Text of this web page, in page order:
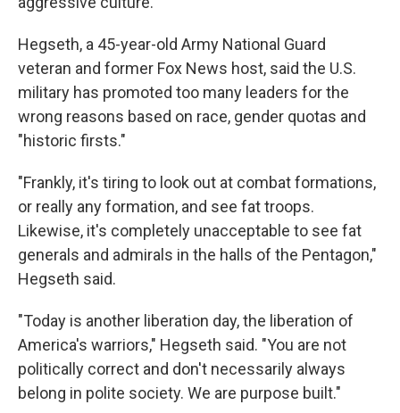
Hegseth, a 45-year-old Army National Guard
veteran and former Fox News host, said the U.S.
military has promoted too many leaders for the
wrong reasons based on race, gender quotas and
"historic firsts."
"Frankly, it's tiring to look out at combat formations,
or really any formation, and see fat troops.
Likewise, it's completely unacceptable to see fat
generals and admirals in the halls of the Pentagon,"
Hegseth said.
"Today is another liberation day, the liberation of
America's warriors," Hegseth said. "You are not
politically correct and don't necessarily always
belong in polite society. We are purpose built."